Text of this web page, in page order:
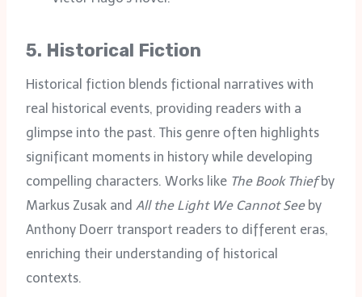
5. Historical Fiction
Historical fiction blends fictional narratives with
real historical events, providing readers with a
glimpse into the past. This genre often highlights
significant moments in history while developing
compelling characters. Works like The Book Thiefby
Markus Zusak and All the Light We Cannot Seeby
Anthony Doerr transport readers to different eras,
enriching their understanding of historical
contexts.